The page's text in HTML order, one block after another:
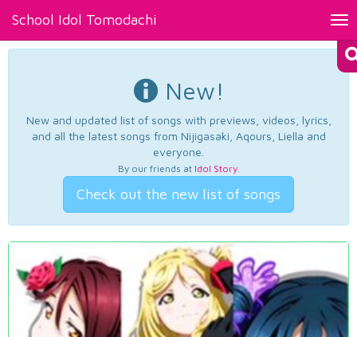
School Idol Tomodachi
New!
New and updated list of songs with previews, videos, lyrics,
and all the latest songs from Nijigasaki, Aqours, Liella and
everyone.
By our friends at Idol Story.
Check out the new list of songs